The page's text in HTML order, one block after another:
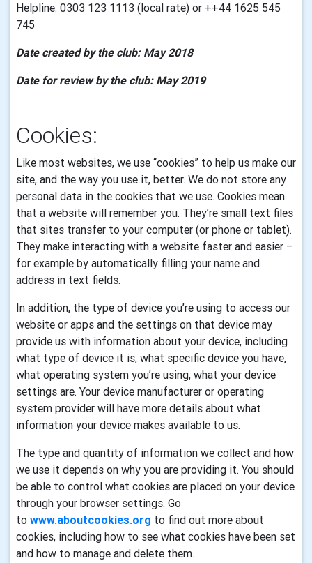
Helpline: 0303 123 1113 (local rate) or ++44 1625 545
745
Date created by the club: May 2018
Date for review by the club: May 2019
Cookies:
Like most websites, we use “cookies” to help us make our
site, and the way you use it, better. We do not store any
personal data in the cookies that we use. Cookies mean
that a website will remember you. They’re small text files
that sites transfer to your computer (or phone or tablet).
They make interacting with a website faster and easier –
for example by automatically filling your name and
address in text fields.
In addition, the type of device you’re using to access our
website or apps and the settings on that device may
provide us with information about your device, including
what type of device it is, what specific device you have,
what operating system you’re using, what your device
settings are. Your device manufacturer or operating
system provider will have more details about what
information your device makes available to us.
The type and quantity of information we collect and how
we use it depends on why you are providing it. You should
be able to control what cookies are placed on your device
through your browser settings. Go
to www.aboutcookies.org to find out more about
cookies, including how to see what cookies have been set
and how to manage and delete them.